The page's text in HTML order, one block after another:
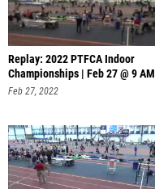
Replay: 2022 PTFCA Indoor
Championships | Feb 27 @ 9 AM
Feb 27, 2022